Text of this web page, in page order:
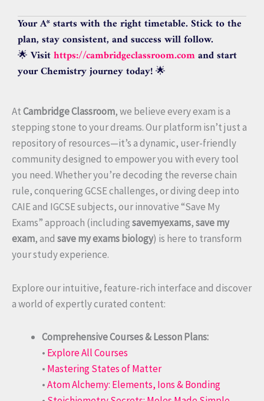
Your A* starts with the right timetable. Stick to the
plan, stay consistent, and success will follow.
🌟 Visithttps://cambridgeclassroom.comand start
your Chemistry journey today!🌟
AtCambridge Classroom, we believe every exam is a
stepping stone to your dreams. Our platform isn’t just a
repository of resources—it’s a dynamic, user-friendly
community designed to empower you with every tool
you need. Whether you’re decoding the reverse chain
rule, conquering GCSE challenges, or diving deep into
CAIE and IGCSE subjects, our innovative “Save My
Exams” approach (includingsavemyexams,save my
exam, and save my exams biology) is here to transform
your study experience.
Explore our intuitive, feature-rich interface and discover
a world of expertly curated content:
Comprehensive Courses & Lesson Plans:
• Explore All Courses
• Mastering States of Matter
•Atom Alchemy: Elements, Ions & Bonding